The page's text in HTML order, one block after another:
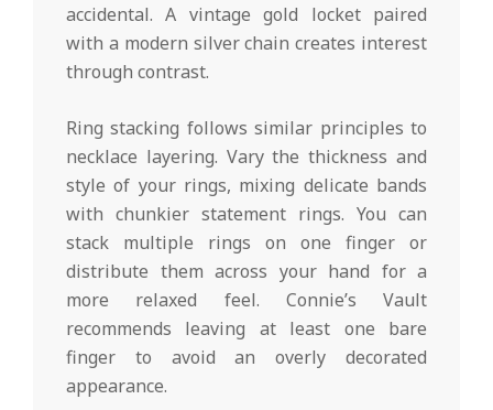
accidental. A vintage gold locket paired
with a modern silver chain creates interest
through contrast.
Ring stacking follows similar principles to
necklace layering. Vary the thickness and
style of your rings, mixing delicate bands
with chunkier statement rings. You can
stack multiple rings on one finger or
distribute them across your hand for a
more relaxed feel. Connie’s Vault
recommends leaving at least one bare
finger to avoid an overly decorated
appearance.